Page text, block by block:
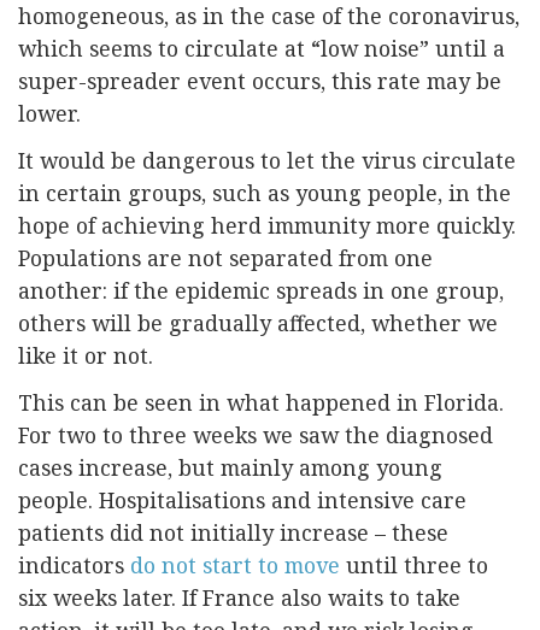
homogeneous, as in the case of the coronavirus,
which seems to circulate at “low noise” until a
super-spreader event occurs, this rate may be
lower.
It would be dangerous to let the virus circulate
in certain groups, such as young people, in the
hope of achieving herd immunity more quickly.
Populations are not separated from one
another: if the epidemic spreads in one group,
others will be gradually affected, whether we
like it or not.
This can be seen in what happened in Florida.
For two to three weeks we saw the diagnosed
cases increase, but mainly among young
people. Hospitalisations and intensive care
patients did not initially increase – these
indicators do not start to move until three to
six weeks later. If France also waits to take